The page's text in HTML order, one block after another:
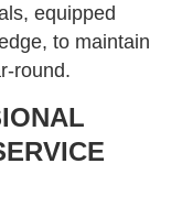
equipped
to maintain
round.